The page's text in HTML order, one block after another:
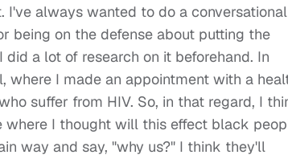
always wanted to do a conversational
being on the defense about putting the
a lot of research on it beforehand. In
where I made an appointment with a
suffer from HIV. So, in that regard, I
where I thought will this effect black
way and say, "why us?" I think they'll